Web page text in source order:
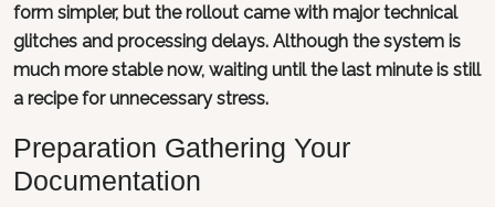
form simpler, but the rollout came with major technical
glitches and processing delays. Although the system is
much more stable now, waiting until the last minute is still
a recipe for unnecessary stress.
Preparation Gathering Your
Documentation